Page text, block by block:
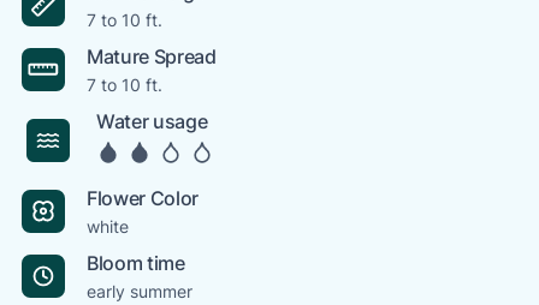
7 to 10 ft.
Mature Spread
7 to 10 ft.
Water usage
Flower Color
white
Bloom time
early summer